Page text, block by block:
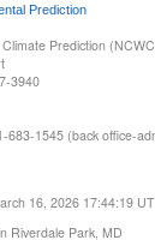
Prediction
Prediction
3940
1545 (back office-
16, 2026 17:44:19
Riverdale Park, MD